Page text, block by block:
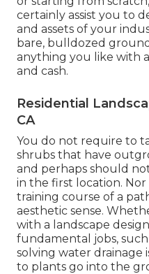
certainly assist you to
and assets of your
bare, bulldozed
anything you like with
and cash.
Residential
CA
You do not require to
shrubs that have
and perhaps should
in the first location.
training course of a
aesthetic sense.
with a landscape
fundamental jobs,
solving water drainage
to plants go into the